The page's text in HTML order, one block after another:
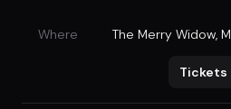
Where The Merry Widow,
Tickets